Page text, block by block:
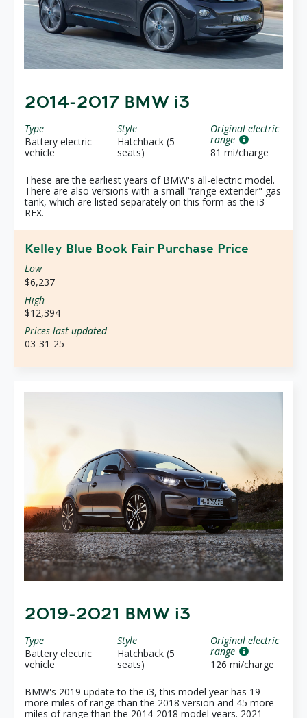
2014-2017 BMW i3
Type
Battery electric
vehicle
Style
Hatchback (5
seats)
Original electric
range
81 mi/charge
These are the earliest years of BMW's all-electric model.
There are also versions with a small "range extender" gas
tank, which are listed separately on this form as the i3
REX.
Kelley Blue Book Fair Purchase Price
Low
$6,237
High
$12,394
Prices last updated
03-31-25
2019-2021 BMW i3
Type
Battery electric
vehicle
Style
Hatchback (5
seats)
Original electric
range
126 mi/charge
BMW's 2019 update to the i3, this model year has 19
more miles of range than the 2018 version and 45 more
miles of range than the 2014-2018 model years. 2021